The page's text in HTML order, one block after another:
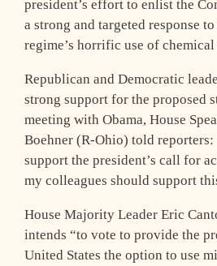
president’s effort to enlist the
a strong and targeted response to
regime’s horrific use of chemical
Republican and Democratic
strong support for the proposed
meeting with Obama, House
Boehner (R-Ohio) told reporters:
support the president’s call for
my colleagues should support
House Majority Leader Eric
intends “to vote to provide the
United States the option to use